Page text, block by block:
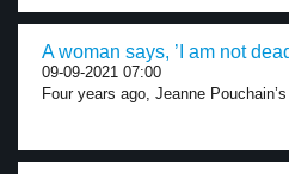
A woman says, ’I am not
09-09-2021 07:00
Four years ago, Jeanne